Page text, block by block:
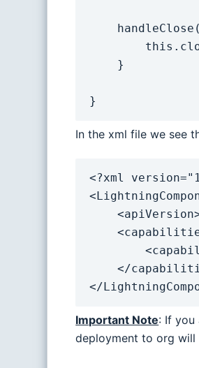
}
In the xml file we see
<?xml
    <apiVersion>59.0</apiVersion>
    <capabilities>
        <capability>lightning__dynamicComponent</capability>
    </capabilities>
</
Important Note: If you
deployment to org will